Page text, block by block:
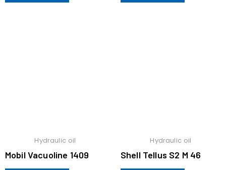
Hydraulic oil
Mobil Vacuoline 1409
Hydraulic oil
Shell Tellus S2 M 46